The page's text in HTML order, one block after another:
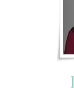
GIFTS